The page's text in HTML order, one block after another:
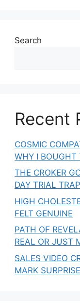
Search
Recent
COSMIC
WHY I BOUGHT
THE CROKER
DAY TRIAL
HIGH
FELT GENUINE
PATH OF
REAL OR JUST
SALES VIDEO
MARK